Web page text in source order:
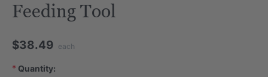
Feeding Tool
$38.49 each
Current Stock:
* Quantity: